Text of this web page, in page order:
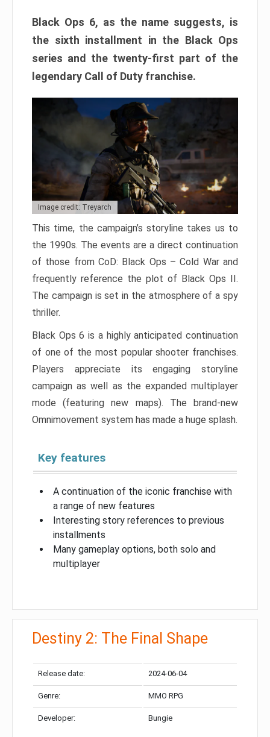
Black Ops 6, as the name suggests, is
the sixth installment in the Black Ops
series and the twenty-first part of the
legendary Call of Duty franchise.
Image credit: Treyarch
This time, the campaign’s storyline takes us to
the 1990s. The events are a direct continuation
of those from CoD: Black Ops – Cold War and
frequently reference the plot of Black Ops II.
The campaign is set in the atmosphere of a spy
thriller.
Black Ops 6 is a highly anticipated continuation
of one of the most popular shooter franchises.
Players appreciate its engaging storyline
campaign as well as the expanded multiplayer
mode (featuring new maps). The brand-new
Omnimovement system has made a huge splash.
Key features
A continuation of the iconic franchise with
a range of new features
Interesting story references to previous
installments
Many gameplay options, both solo and
multiplayer
Destiny 2: The Final Shape
Release date: 2024-06-04
Genre: MMO RPG
Developer: Bungie